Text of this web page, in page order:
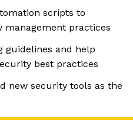
scripts to
practices
guidelines and help
best practices
new security tools as the